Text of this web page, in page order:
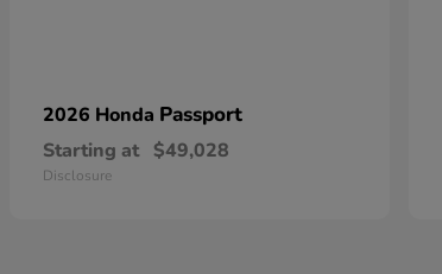
2026 Honda Passport
Starting at $49,028
Disclosure